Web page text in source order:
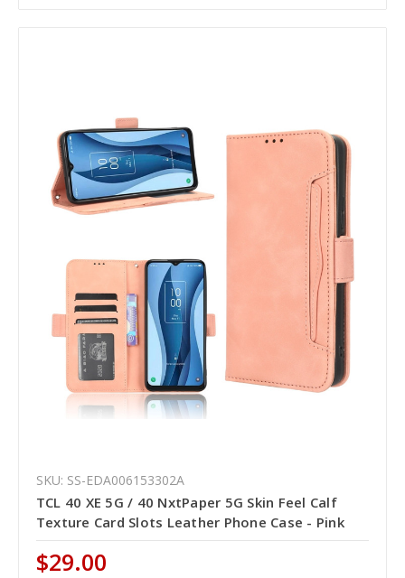
SKU: SS-EDA006153302A
TCL 40 XE 5G / 40 NxtPaper 5G Skin Feel Calf
Texture Card Slots Leather Phone Case - Pink
$29.00